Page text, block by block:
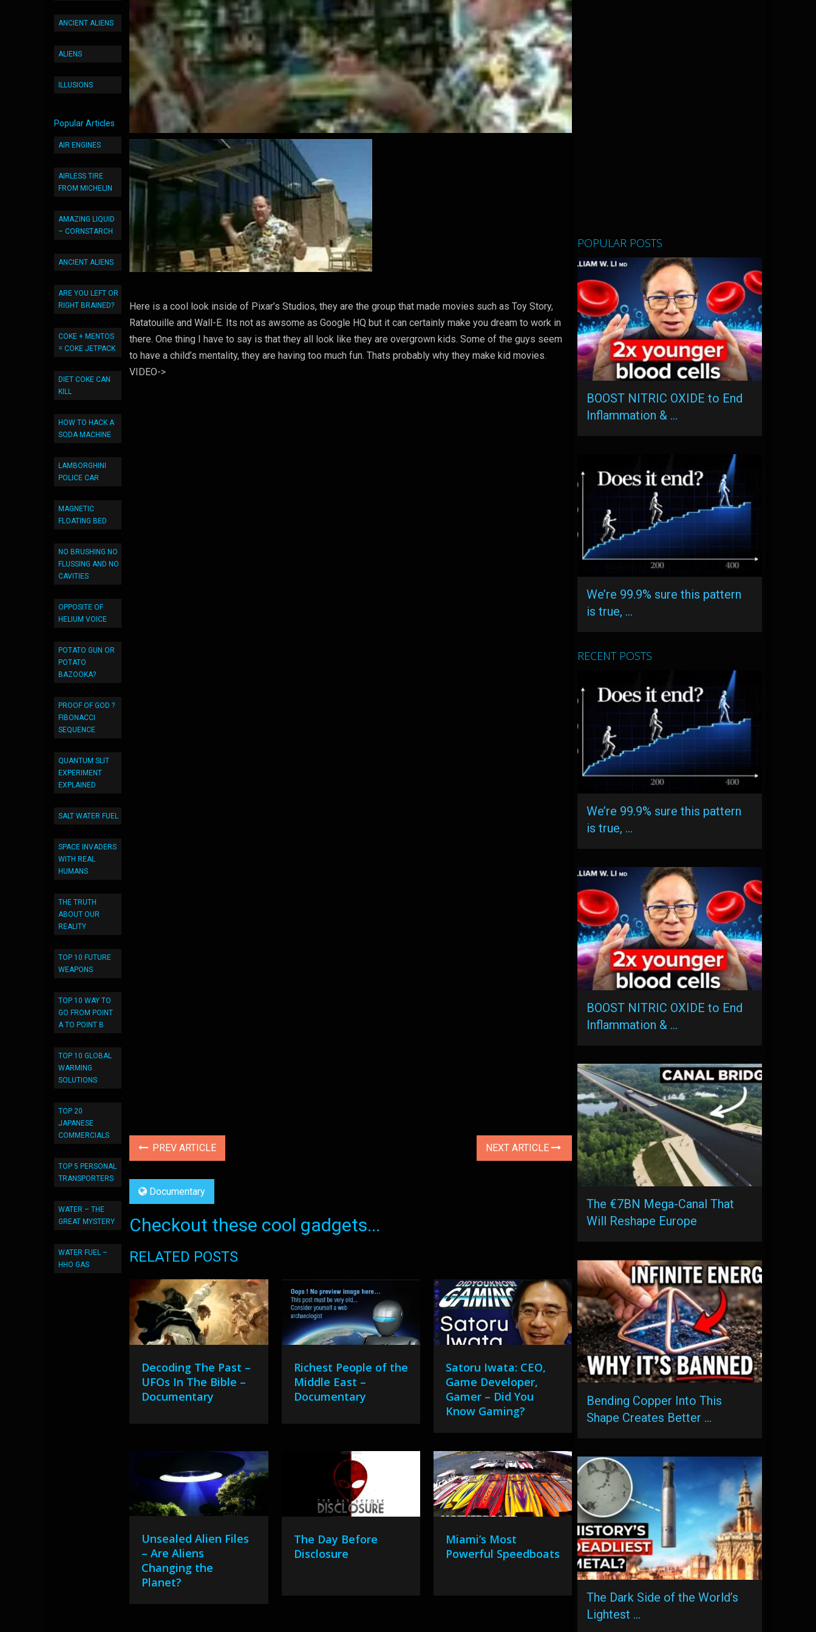
ANCIENT ALIENS
ALIENS
ILLUSIONS
Popular Articles
AIR ENGINES
AIRLESS TIRE
FROM MICHELIN
AMAZING LIQUID
– CORNSTARCH
ANCIENT ALIENS
ARE YOU LEFT OR
RIGHT BRAINED?
COKE + MENTOS
= COKE JETPACK
DIET COKE CAN
KILL
HOW TO HACK A
SODA MACHINE
LAMBORGHINI
POLICE CAR
MAGNETIC
FLOATING BED
NO BRUSHING NO
FLUSSING AND NO
CAVITIES
OPPOSITE OF
HELIUM VOICE
POTATO GUN OR
POTATO
BAZOOKA?
PROOF OF GOD ?
FIBONACCI
SEQUENCE
QUANTUM SLIT
EXPERIMENT
EXPLAINED
SALT WATER FUEL
SPACE INVADERS
WITH REAL
HUMANS
THE TRUTH
ABOUT OUR
REALITY
TOP 10 FUTURE
WEAPONS
TOP 10 WAY TO
GO FROM POINT
A TO POINT B
TOP 10 GLOBAL
WARMING
SOLUTIONS
TOP 20
JAPANESE
COMMERCIALS
TOP 5 PERSONAL
TRANSPORTERS
WATER – THE
GREAT MYSTERY
WATER FUEL –
HHO GAS
Here is a cool look inside of Pixar’s Studios, they are the group that made movies such as Toy Story,
Ratatouille and Wall-E. Its not as awsome as Google HQ but it can certainly make you dream to work in
there. One thing I have to say is that they all look like they are overgrown kids. Some of the guys seem
to have a child’s mentality, they are having too much fun. Thats probably why they make kid movies.
VIDEO->
PREV ARTICLE NEXT ARTICLE
Documentary
Checkout these cool gadgets...
RELATED POSTS
Decoding The Past –
UFOs In The Bible –
Documentary
Richest People of the
Middle East –
Documentary
Satoru Iwata: CEO,
Game Developer,
Gamer – Did You
Know Gaming?
Unsealed Alien Files
– Are Aliens
Changing the
Planet?
The Day Before
Disclosure
Miami’s Most
Powerful Speedboats
POPULAR POSTS
BOOST NITRIC OXIDE to End
Inflammation & …
We’re 99.9% sure this pattern
is true, …
RECENT POSTS
We’re 99.9% sure this pattern
is true, …
BOOST NITRIC OXIDE to End
Inflammation & …
The €7BN Mega-Canal That
Will Reshape Europe
Bending Copper Into This
Shape Creates Better …
The Dark Side of the World’s
Lightest …